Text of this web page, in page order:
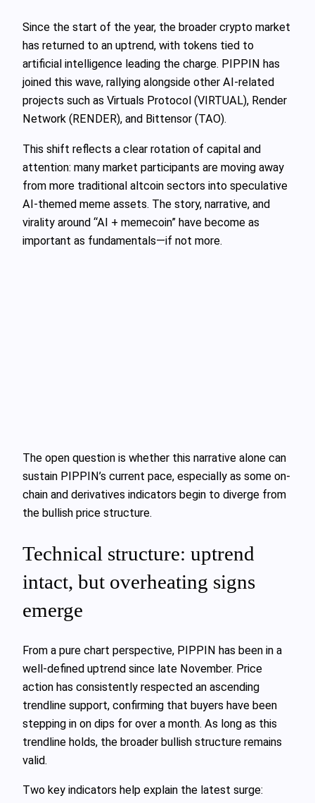
Since the start of the year, the broader crypto market
has returned to an uptrend, with tokens tied to
artificial intelligence leading the charge. PIPPIN has
joined this wave, rallying alongside other AI-related
projects such as Virtuals Protocol (VIRTUAL), Render
Network (RENDER), and Bittensor (TAO).
This shift reflects a clear rotation of capital and
attention: many market participants are moving away
from more traditional altcoin sectors into speculative
AI-themed meme assets. The story, narrative, and
virality around “AI + memecoin” have become as
important as fundamentals—if not more.
The open question is whether this narrative alone can
sustain PIPPIN’s current pace, especially as some on-
chain and derivatives indicators begin to diverge from
the bullish price structure.
Technical structure: uptrend
intact, but overheating signs
emerge
From a pure chart perspective, PIPPIN has been in a
well-defined uptrend since late November. Price
action has consistently respected an ascending
trendline support, confirming that buyers have been
stepping in on dips for over a month. As long as this
trendline holds, the broader bullish structure remains
valid.
Two key indicators help explain the latest surge: